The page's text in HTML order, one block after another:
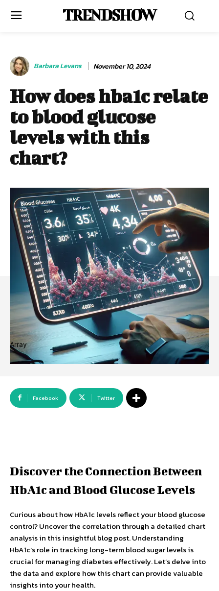
TRENDSHOW
Barbara Levans November 10, 2024
How does hba1c relate
to blood glucose
levels with this
chart?
Array
Facebook Twitter
Discover the Connection Between
HbA1c and Blood Glucose Levels
Curious about how HbA1c levels reflect your blood glucose
control? Uncover the correlation through a detailed chart
analysis in this insightful blog post. Understanding
HbA1c’s role in tracking long-term blood sugar levels is
crucial for managing diabetes effectively. Let’s delve into
the data and explore how this chart can provide valuable
insights into your health.